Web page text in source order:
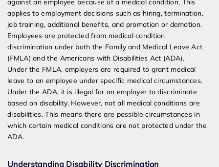
against an employee because of a medical condition. This
applies to employment decisions such as hiring, termination,
job training, additional benefits, and promotion or demotion.
Employees are protected from medical condition
discrimination under both the Family and Medical Leave Act
(FMLA) and the Americans with Disabilities Act (ADA).
Under the FMLA, employers are required to grant medical
leave to an employee under specific medical circumstances.
Under the ADA, it is illegal for an employer to discriminate
based on disability. However, not all medical conditions are
disabilities. This means there are possible circumstances in
which certain medical conditions are not protected under the
ADA.
Understanding Disability Discrimination